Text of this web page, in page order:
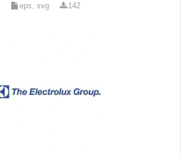
eps, svg 142